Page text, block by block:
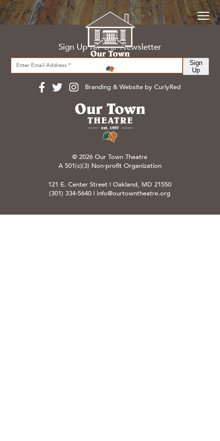
Sign Up for Our Newsletter
Sign
Up
Branding & Website by CurlyRed
© 2026 Our Town Theatre
A 501(c)(3) Non-profit Organization
121 E. Center Street | Oakland, MD 21550
(301) 334-5640 | info@ourtowntheatre.org